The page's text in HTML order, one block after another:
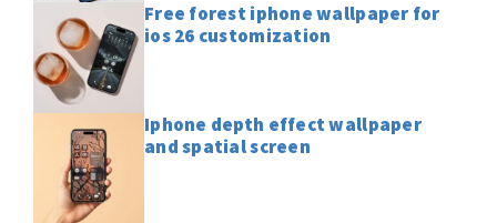
Free forest iphone wallpaper for
ios 26 customization
Iphone depth effect wallpaper
and spatial screen